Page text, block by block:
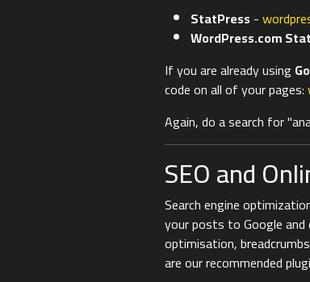
StatPress -
WordPress.com Stat
If you are already using
code on all of your pages:
Again, do a search for
SEO and
Search engine
your posts to Google and
optimisation,
are our recommended